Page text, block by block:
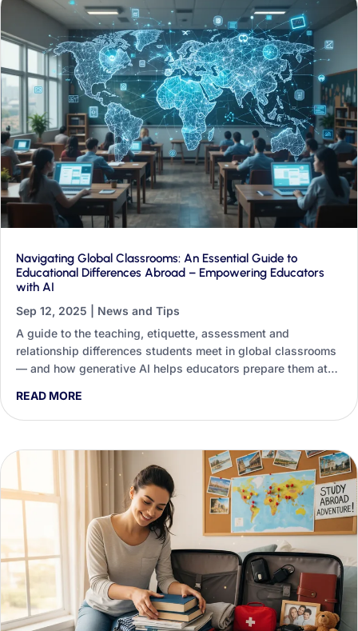
Navigating Global Classrooms: An Essential Guide to
Educational Differences Abroad – Empowering Educators
with AI
Sep 12, 2025
News and Tips
A guide to the teaching, etiquette, assessment and
relationship differences students meet in global classrooms
— and how generative AI helps educators prepare them at
READ MORE